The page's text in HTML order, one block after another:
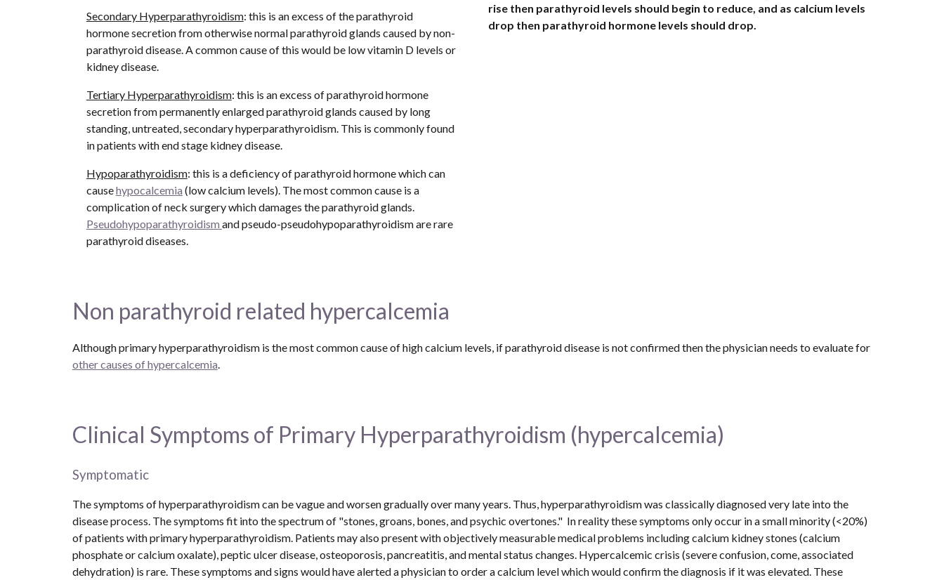
Secondary Hyperparathyroidism: this is an excess of the parathyroid
hormone secretion from otherwise normal parathyroid glands caused by non-
parathyroid disease. A common cause of this would be low vitamin D levels or
kidney disease.
Tertiary Hyperparathyroidism: this is an excess of parathyroid hormone
secretion from permanently enlarged parathyroid glands caused by long
standing, untreated, secondary hyperparathyroidism. This is commonly found
in patients with end stage kidney disease.
Hypoparathyroidism: this is a deficiency of parathyroid hormone which can
cause hypocalcemia (low calcium levels). The most common cause is a
complication of neck surgery which damages the parathyroid glands.
Pseudohypoparathyroidism and pseudo-pseudohypoparathyroidism are rare
parathyroid diseases.
rise then parathyroid levels should begin to reduce, and as calcium levels
drop then parathyroid hormone levels should drop.
Non parathyroid related hypercalcemia
Although primary hyperparathyroidism is the most common cause of high calcium levels, if parathyroid disease is not confirmed then the physician needs to evaluate for
other causes of hypercalcemia.
Clinical Symptoms of Primary Hyperparathyroidism (hypercalcemia)
Symptomatic
The symptoms of hyperparathyroidism can be vague and worsen gradually over many years. Thus, hyperparathyroidism was classically diagnosed very late into the
disease process. The symptoms fit into the spectrum of "stones, groans, bones, and psychic overtones."  In reality these symptoms only occur in a small minority (<20%)
of patients with primary hyperparathyroidism. Patients may also present with objectively measurable medical problems including calcium kidney stones (calcium
phosphate or calcium oxalate), peptic ulcer disease, osteoporosis, pancreatitis, and mental status changes. Hypercalcemic crisis (severe confusion, come, associated
dehydration) is rare. These symptoms and signs would have alerted a physician to order a calcium level which would confirm the diagnosis if it was elevated. These